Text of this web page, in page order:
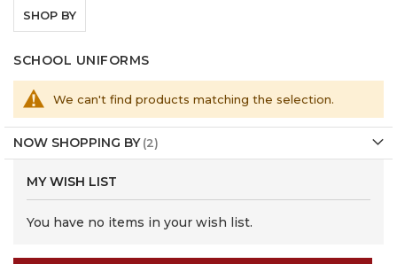
SCHOOL UNIFORMS
We can't find products matching the selection.
SHOP BY
NOW SHOPPING BY
MY WISH LIST
You have no items in your wish list.